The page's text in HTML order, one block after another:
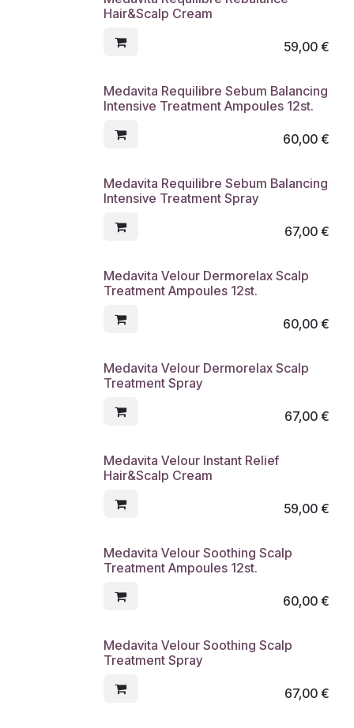
Hair&Scalp Cream
59,00€
Medavita Requilibre Sebum Balancing
Intensive Treatment Ampoules 12st.
60,00€
Medavita Requilibre Sebum Balancing
Intensive Treatment Spray
67,00€
Medavita Velour Dermorelax Scalp
Treatment Ampoules 12st.
60,00€
Medavita Velour Dermorelax Scalp
Treatment Spray
67,00€
Medavita Velour Instant Relief
Hair&Scalp Cream
59,00€
Medavita Velour Soothing Scalp
Treatment Ampoules 12st.
60,00€
Medavita Velour Soothing Scalp
Treatment Spray
67,00€